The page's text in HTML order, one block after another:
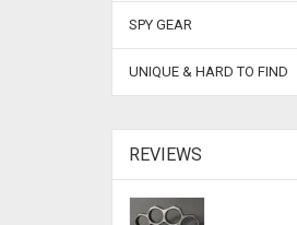
SPY GEAR
UNIQUE & HARD TO FIND
REVIEWS